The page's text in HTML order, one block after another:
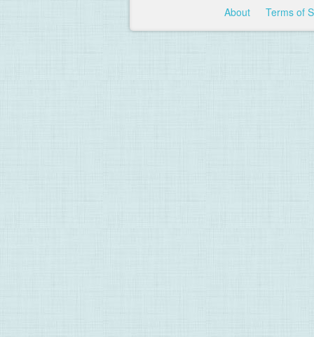
About Terms of